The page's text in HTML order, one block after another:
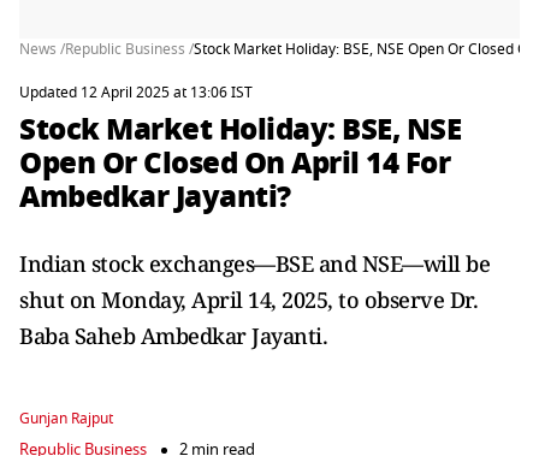
News /Republic Business /Stock Market Holiday: BSE, NSE Open Or Closed
Updated 12 April 2025 at 13:06 IST
Stock Market Holiday: BSE, NSE
Open Or Closed On April 14 For
Ambedkar Jayanti?
Indian stock exchanges—BSE and NSE—will be
shut on Monday, April 14, 2025, to observe Dr.
Baba Saheb Ambedkar Jayanti.
Gunjan Rajput
Republic Business 2 min read